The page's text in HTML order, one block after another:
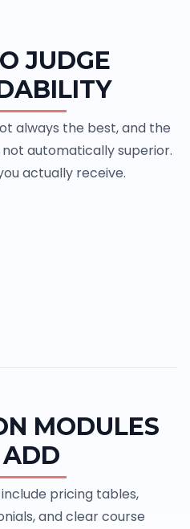
JUDGE
always the best, and the
automatically superior.
actually receive.
MODULES
pricing tables,
and clear course